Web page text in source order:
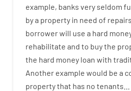
example, banks very seldom
bya property in need of repairs
borrowerwill use a hard
rehabilitate and to buythe
the hard money loan with
Another example would be a
propertythat has no tenants